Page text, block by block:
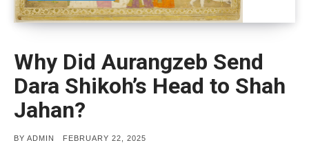
Why Did Aurangzeb Send
Dara Shikoh’s Head to Shah
Jahan?
BY ADMIN
POSTED
FEBRUARY 22, 2025